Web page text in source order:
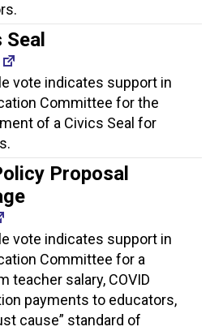
vote indicates support in
Committee for the
of a Civics Seal for
Proposal
vote indicates support in
Committee for a
teacher salary, COVID
payments to educators,
cause” standard of